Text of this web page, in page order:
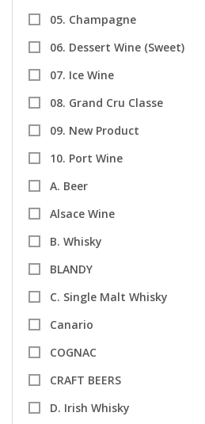
05. Champagne
06. Dessert Wine (Sweet)
07. Ice Wine
08. Grand Cru Classe
09. New Product
10. Port Wine
A. Beer
Alsace Wine
B. Whisky
BLANDY
C. Single Malt Whisky
Canario
COGNAC
CRAFT BEERS
D. Irish Whisky